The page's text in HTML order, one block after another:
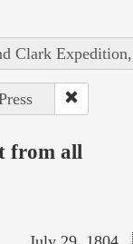
Clark
from all